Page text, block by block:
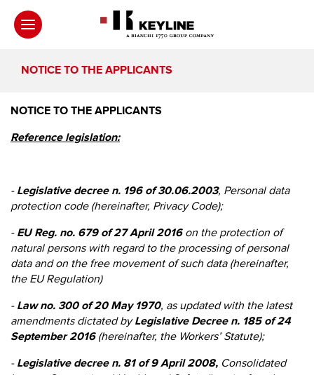
NOTICE TO THE APPLICANTS
NOTICE TO THE APPLICANTS
Reference legislation:
- Legislative decree n. 196 of 30.06.2003, Personal data
protection code (hereinafter, Privacy Code);
- EU Reg. no. 679 of 27 April 2016 on the protection of
natural persons with regard to the processing of personal
data and on the free movement of such data (hereinafter,
the EU Regulation)
- Law no. 300 of 20 May 1970, as updated with the latest
amendments dictated byLegislative Decree n. 185 of 24
September 2016(hereinafter, the Workers’ Statute);
- Legislative decree n. 81 of 9 April 2008, Consolidated